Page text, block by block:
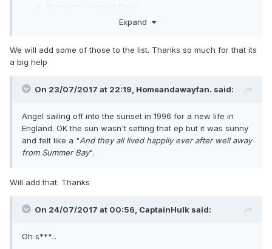
Shannon rescuing Dylan
Angel's plane crash
Andrew and Donna's final showdown
Laura's death
Angel's wheelchair accident
Tug's suicide attempt
Nathan being arrested
Alf catching Nathan rooting Sarah and thumping him
one, and Angel after Shane asking her why she didn't
Pippa's baby dying of cot death
and Fin's scuba diving misadventure, and Sophie
Expand
We will add some of those to the list. Thanks so much for that its
a big help
On 23/07/2017 at 22:19, Homeandawayfan. said:
Angel sailing off into the sunset in 1996 for a new life in
England. OK the sun wasn't setting that ep but it was sunny
and felt like a "And they all lived happily ever after well away
from Summer Bay".
Will add that. Thanks
On 24/07/2017 at 00:56, CaptainHulk said:
Oh s***...